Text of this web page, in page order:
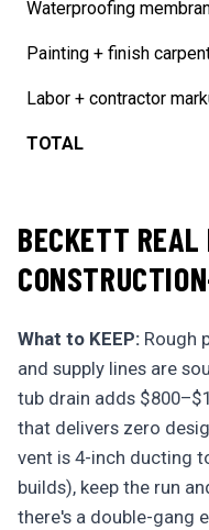
Waterproofing
Painting + finish
Labor + contractor
TOTAL
BECKETT
What to KEEP: Rough
and supply lines are
tub drain adds
that delivers zero
vent is 4-inch ducting
builds), keep the run
there's a double-gang